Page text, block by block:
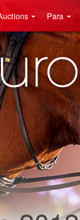
Para